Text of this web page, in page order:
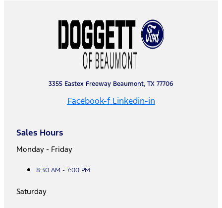
3355 Eastex Freeway Beaumont, TX 77706
Facebook-f Linkedin-in
Sales Hours
Monday - Friday
8:30 AM - 7:00 PM
Saturday